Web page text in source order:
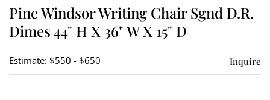
Pine Windsor Writing Chair Sgnd D.R.
Dimes 44" H X 36" W X 15" D
Estimate: $550 - $650 Inquire